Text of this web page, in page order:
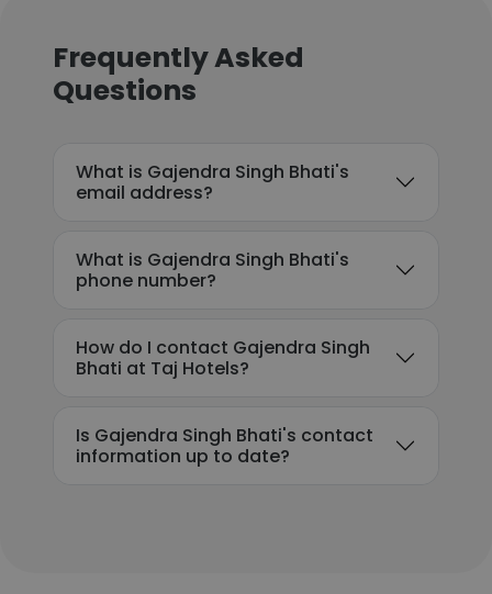
Frequently Asked
Questions
What is Gajendra Singh Bhati's
email address?
What is Gajendra Singh Bhati's
phone number?
How do I contact Gajendra Singh
Bhati at Taj Hotels?
Is Gajendra Singh Bhati's contact
information up to date?